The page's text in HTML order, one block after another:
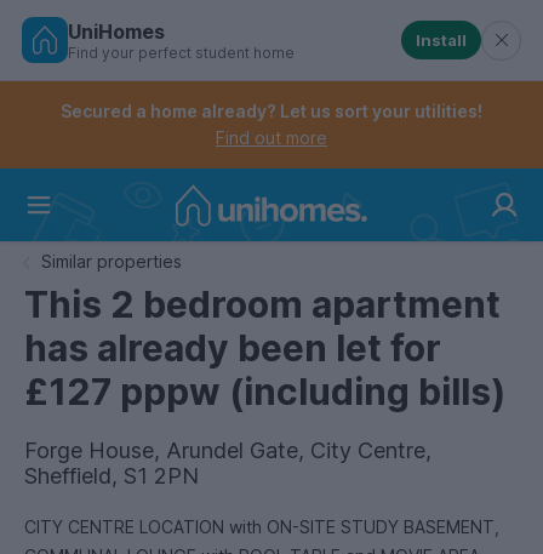
Skip
Controls the mobile navigation menu. When
Controls the mobile account menu. When checked,
UniHomes
Find your perfect student home
Install
Secured a home already? Let us sort your utilities!
Find out more
Similar properties
This 2 bedroom apartment
has already been let for
£127 pppw (including bills)
Forge House, Arundel Gate, City Centre,
Sheffield, S1 2PN
CITY CENTRE LOCATION with ON-SITE STUDY BASEMENT,